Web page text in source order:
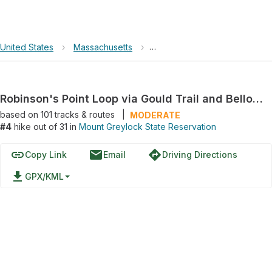
United States › Massachusetts › Mount Greylock State
Robinson's Point Loop via Gould Trail and Bellows Pipe Trail
based on 101tracks & routes
MODERATE
#4 hike out of 31 in Mount Greylock State Reservation
linkCopy Link emailEmail directionsDriving Directions
file_download GPX/KML